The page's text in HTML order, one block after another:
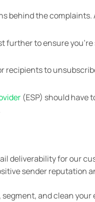
behind the complaints.
further to ensure
recipients to
(ESP) should have
deliverability for our
sender reputation
segment, and clean